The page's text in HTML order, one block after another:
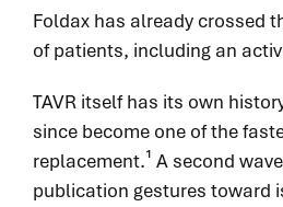
Foldax has already crossed
of patients, including an
TAVR itself has its own
since become one of the
replacement.¹ A second
publication gestures toward